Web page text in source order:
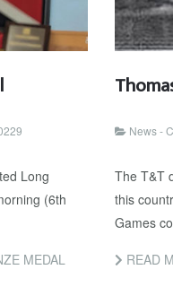
Long
(6th
MEDAL
News -
The T&T
this
Games
READ